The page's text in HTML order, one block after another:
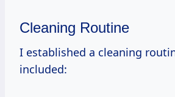
Cleaning Routine
I established a cleaning
included: